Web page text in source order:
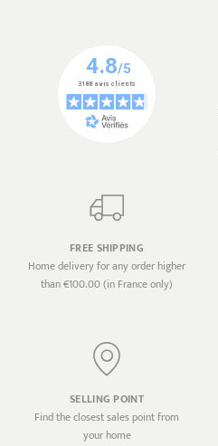
FREE SHIPPING
Home delivery for any order higher
than €100.00 (in France only)
SELLING POINT
Find the closest sales point from
your home